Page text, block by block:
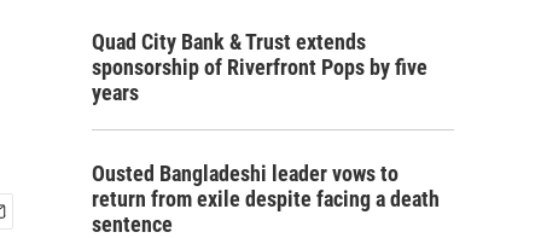
Quad City Bank & Trust extends
sponsorship of Riverfront Pops by five
years
Ousted Bangladeshi leader vows to
return from exile despite facing a death
sentence